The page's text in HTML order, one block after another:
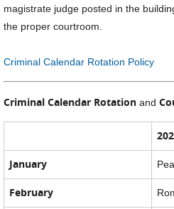
magistrate judge posted in the
the proper courtroom.
Criminal Calendar Rotation Policy
Criminal Calendar Rotation and
January
February